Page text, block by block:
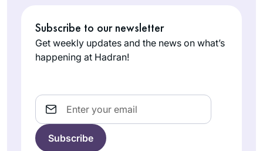
Subscribe to our newsletter
Get weekly updates and the news on what’s
happening at Hadran!
Email